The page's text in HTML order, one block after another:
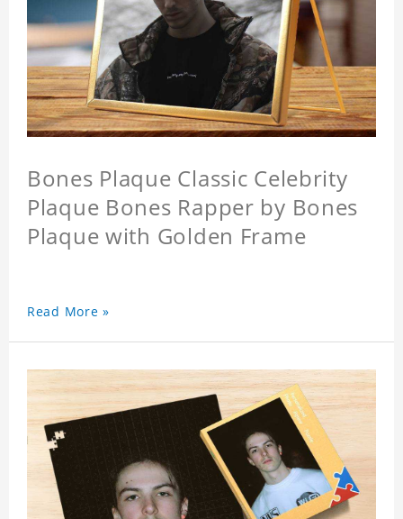
Bones Plaque Classic Celebrity
Plaque Bones Rapper by Bones
Plaque with Golden Frame
Read More »